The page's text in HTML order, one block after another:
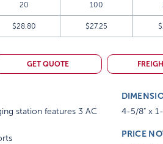
20 100
$28.80 $27.25
GET QUOTE
station features 3 AC
4-5/8" x
PRICE